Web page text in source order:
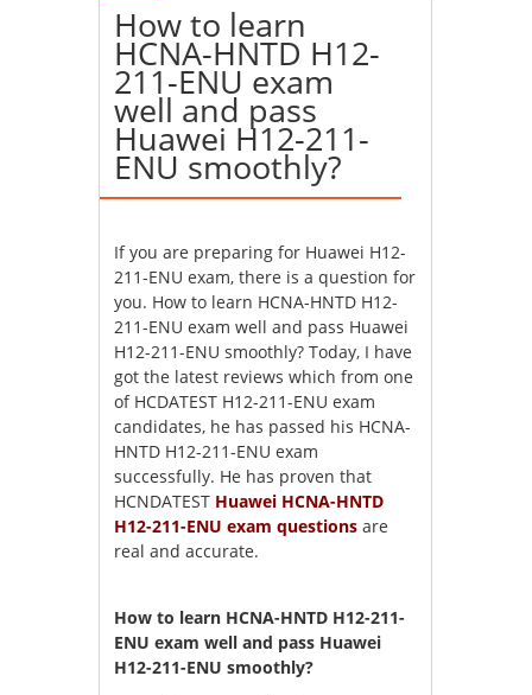
How to learn
HCNA-HNTD H12-
211-ENU exam
well and pass
Huawei H12-211-
ENU smoothly?
If you are preparing for Huawei H12-
211-ENU exam, there is a question for
you. How to learn HCNA-HNTD H12-
211-ENU exam well and pass Huawei
H12-211-ENU smoothly? Today, I have
got the latest reviews which from one
of HCDATEST H12-211-ENU exam
candidates, he has passed his HCNA-
HNTD H12-211-ENU exam
successfully. He has proven that
HCNDATEST Huawei HCNA-HNTD
H12-211-ENU exam questions are
real and accurate.
How to learn HCNA-HNTD H12-211-
ENU exam well and pass Huawei
H12-211-ENU smoothly?